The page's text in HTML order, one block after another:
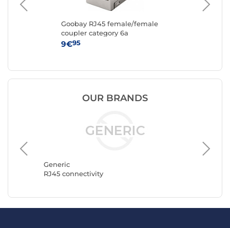
Goobay RJ45 female/female
coupler category 6a
9€95
OUR BRANDS
Generic
RJ45 connectivity
Goobay
RJ45